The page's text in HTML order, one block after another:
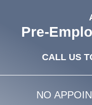
Pre-
CALL US
NO